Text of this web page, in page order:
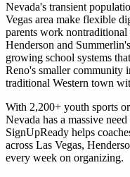
Nevada's transient
Vegas area make flexible
parents work
Henderson and
growing school systems
Reno's smaller community
traditional Western town
With 2,200+ youth sports
Nevada has a massive
SignUpReady helps
across Las Vegas,
every week on organizing.